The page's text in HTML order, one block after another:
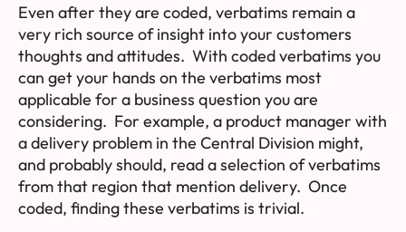
Even after they are coded, verbatims remain a
very rich source of insight into your customers
thoughts and attitudes. With coded verbatims you
can get your hands on the verbatims most
applicable for a business question you are
considering. For example, a product manager with
a delivery problem in the Central Division might,
and probably should, read a selection of verbatims
from that region that mention delivery. Once
coded, finding these verbatims is trivial.